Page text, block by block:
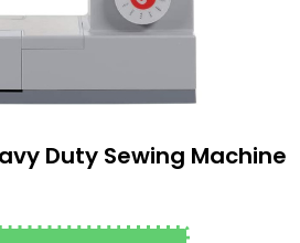
Duty Sewing Machine